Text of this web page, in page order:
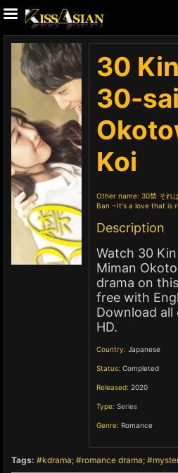
30
30-
Koi
Other name: 30禁 それ
Ban ~It's a love that is
Description
Watch 30
Miman
drama on
free with
Download all
HD.
Country: Japanese
Status: Completed
Released: 2020
Type: Series
Genre: Romance
Tags: kdrama romance drama